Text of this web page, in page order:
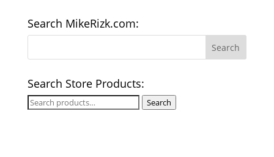
Search MikeRizk.com:
Search Store Products:
Search
Search